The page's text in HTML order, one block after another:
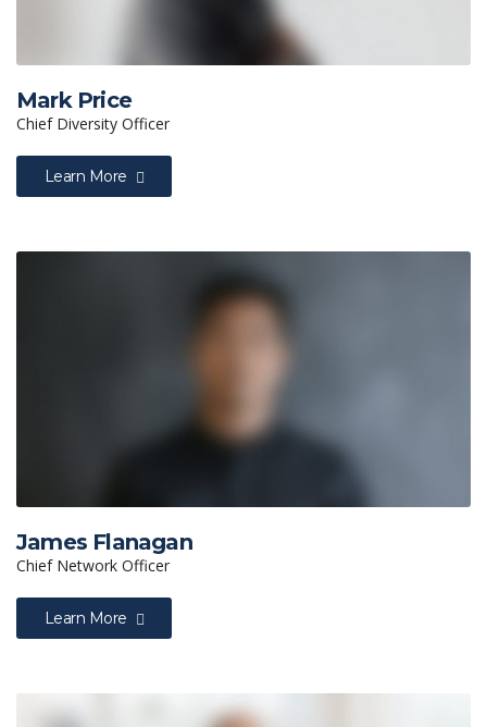
Mark Price
Chief Diversity Officer
Learn More
James Flanagan
Chief Network Officer
Learn More